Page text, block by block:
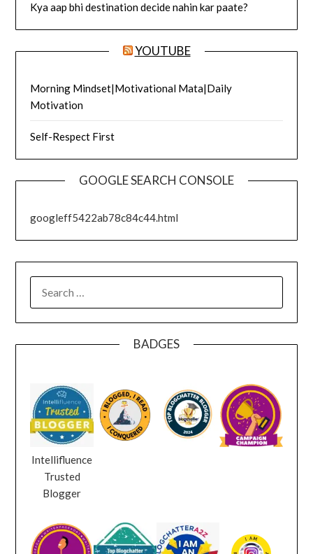
Kya aap bhi destination decide nahin kar paate?
YOUTUBE
Morning Mindset|Motivational Mata|Daily
Motivation
Self-Respect First
GOOGLE SEARCH CONSOLE
googleff5422ab78c84c44.html
BADGES
Intellifluence
Trusted
Blogger